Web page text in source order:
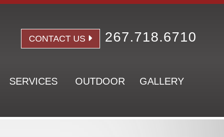
CONTACT US 267.718.6710
SERVICES OUTDOOR GALLERY